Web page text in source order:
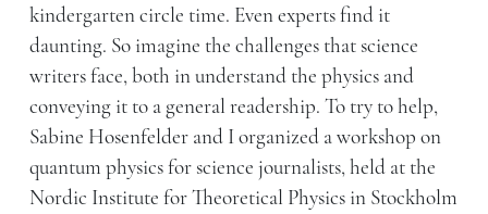
kindergarten circle time. Even experts find it
daunting. So imagine the challenges that science
writers face, both in understand the physics and
conveying it to a general readership. To try to help,
Sabine Hosenfelder and I organized a workshop on
quantum physics for science journalists, held at the
Nordic Institute for Theoretical Physics in Stockholm